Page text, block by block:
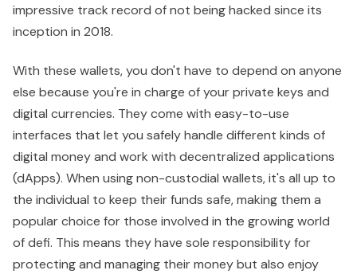
impressive track record of not being hacked since its
inception in 2018.
With these wallets, you don't have to depend on anyone
else because you're in charge of your private keys and
digital currencies. They come with easy-to-use
interfaces that let you safely handle different kinds of
digital money and work with decentralized applications
(dApps). When using non-custodial wallets, it's all up to
the individual to keep their funds safe, making them a
popular choice for those involved in the growing world
of defi. This means they have sole responsibility for
protecting and managing their money but also enjoy